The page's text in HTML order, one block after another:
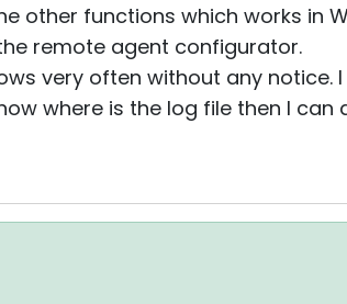
other functions which works in
remote agent configurator.
very often without any notice.
where is the log file then I can